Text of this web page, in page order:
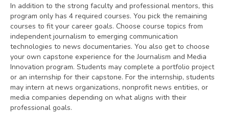
In addition to the strong faculty and professional mentors, this
program only has 4 required courses. You pick the remaining
courses to fit your career goals. Choose course topics from
independent journalism to emerging communication
technologies to news documentaries. You also get to choose
your own capstone experience for the Journalism and Media
Innovation program. Students may complete a portfolio project
or an internship for their capstone. For the internship, students
may intern at news organizations, nonprofit news entities, or
media companies depending on what aligns with their
professional goals.